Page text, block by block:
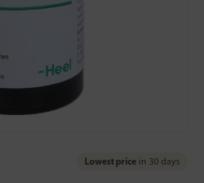
Lowest price in 30 days